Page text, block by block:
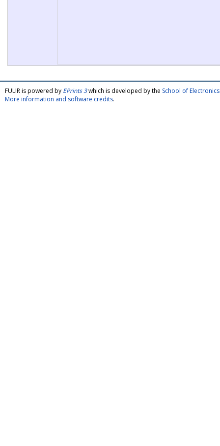
FULIR is powered by EPrints 3which is developed by the School of
More information and software credits.